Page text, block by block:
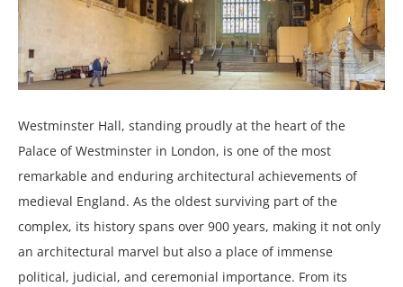
Westminster Hall, standing proudly at the heart of the
Palace of Westminster in London, is one of the most
remarkable and enduring architectural achievements of
medieval England. As the oldest surviving part of the
complex, its history spans over 900 years, making it not only
an architectural marvel but also a place of immense
political, judicial, and ceremonial importance. From its